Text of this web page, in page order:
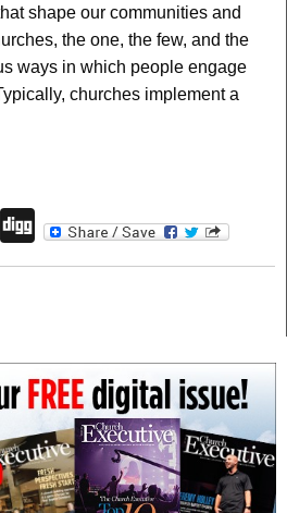
shape our communities and
the one, the few, and the
ways in which people engage
churches implement a
LinkedIn
Digg